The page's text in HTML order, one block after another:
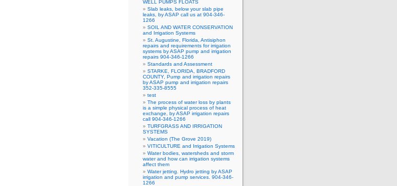
WELL PUMPS FLOATS
Slab leaks, below your slab pipe
leaks, by ASAP call us at 904-346-
1266
SOIL AND WATER CONSERVATION
and Irrigation Systems
St. Augustine, Florida, Antisiphon
repairs and requirements for irrigation
systems by ASAP pump and irrigation
repairs 904-346-1266
Standards and Assessment
STARKE, FLORIDA, BRADFORD
COUNTY, Pump and irrigation repairs
by ASAP pump and irrigation repairs
352-335-8555
test
The process of water loss by plants
is a simple physical process of heat
exchange, by ASAP irrigation repairs
call 904-346-1266
TURFGRASS AND IRRIGATION
SYSTEMS
Vacation (The Grove 2019)
VITICULTURE and Irrigation Systems
Water bodies, watersheds and storm
water and how can irrigation systems
affect them
Water jetting. Hydro jetting by ASAP
irrigation and pump services. 904-346-
1266